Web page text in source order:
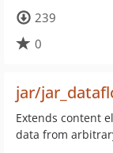
239
0
jar/
Extends content
data from